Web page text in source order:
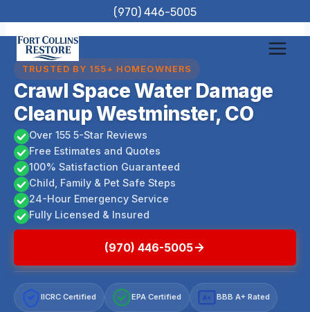
to
content
(970) 446-5005
TRUSTED BY 155+ HOMEOWNERS
Crawl Space Water Damage
Cleanup Westminster, CO
Over 155 5-Star Reviews
Free Estimates and Quotes
100% Satisfaction Guaranteed
Child, Family & Pet Safe Steps
24-Hour Emergency Service
Fully Licensed & Insured
(970) 446-5005
IICRC Certified EPA Certified A+ BBB A+ Rated